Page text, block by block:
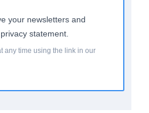
your newsletters and
statement.
any time using the link in our